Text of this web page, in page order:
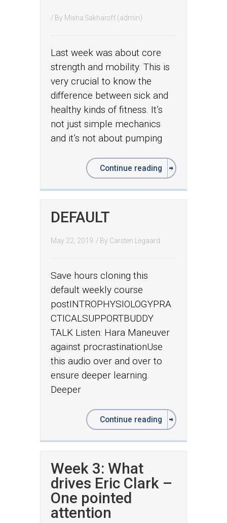
/ By Misha Sakharoff (admin)
Last week was about core
strength and mobility. This is
very crucial to know the
difference between sick and
healthy kinds of fitness. It’s
not just simple mechanics
and it’s not about pumping
Continue reading
DEFAULT
May 22, 2019 / By Carsten Legaard
Save hours cloning this
default weekly course
postINTROPHYSIOLOGYPRA
CTICALSUPPORTBUDDY
TALK Listen: Hara Maneuver
against procrastinationUse
this audio over and over to
ensure deeper learning.
Deeper
Continue reading
Week 3: What
drives Eric Clark –
One pointed
attention